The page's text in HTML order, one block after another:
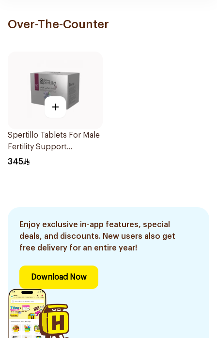
Over-The-Counter
+
Spertillo Tablets For Male
Fertility Support
90Tablets
345
Enjoy exclusive in-app features, special
deals, and discounts. New users also get
free delivery for an entire year!
Download Now